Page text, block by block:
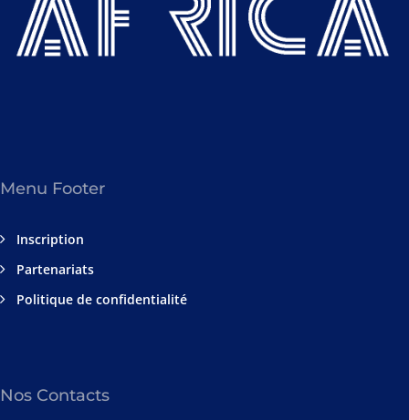
Menu Footer
Inscription
Partenariats
Politique de confidentialité
Nos Contacts